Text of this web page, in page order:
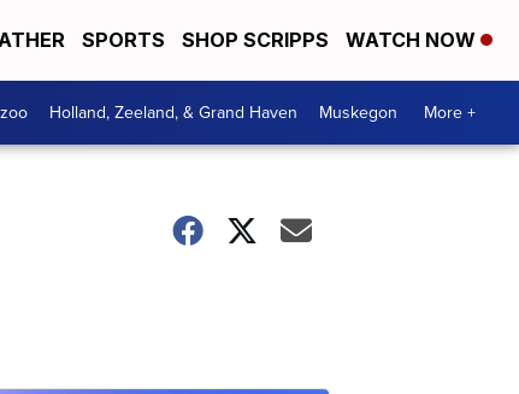
SPORTS SHOP SCRIPPS WATCH NOW
Holland, Zeeland, & Grand Haven Muskegon More +